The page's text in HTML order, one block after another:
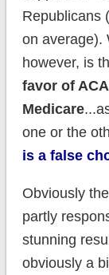
Republicans
on average).
however, is
favor of
Medicare
one or the
is a false
Obviously
partly
stunning
obviously a